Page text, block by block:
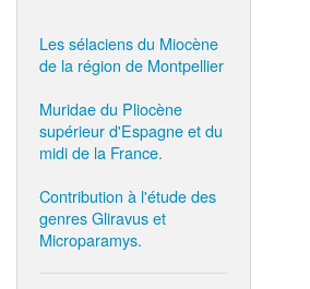
Les sélaciens du Miocène
de la région de Montpellier
Muridae du Pliocène
supérieur d'Espagne et du
midi de la France.
Contribution à l'étude des
genres Gliravus et
Microparamys.